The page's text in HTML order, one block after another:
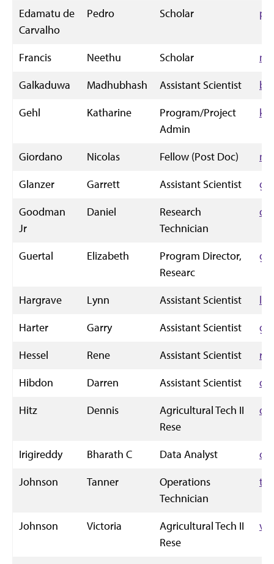
Edamatu de
Carvalho
Pedro Scholar
Francis Neethu Scholar
Galkaduwa
Madhubhash Assistant Scientist
Gehl
Katharine
Program/Project
Admin
Giordano Nicolas Fellow (Post Doc)
Glanzer
Garrett Assistant Scientist
Goodman
Jr
Daniel
Research
Technician
Guertal Elizabeth
Program Director,
Researc
Hargrave Lynn Assistant Scientist
Harter
Garry Assistant Scientist
Hessel
Rene Assistant Scientist
Hibdon
Darren Assistant Scientist
Hitz
Dennis
Agricultural Tech II
Rese
Irigireddy Bharath C Data Analyst
Johnson
Tanner
Operations
Technician
Johnson Victoria
Agricultural Tech II
Rese